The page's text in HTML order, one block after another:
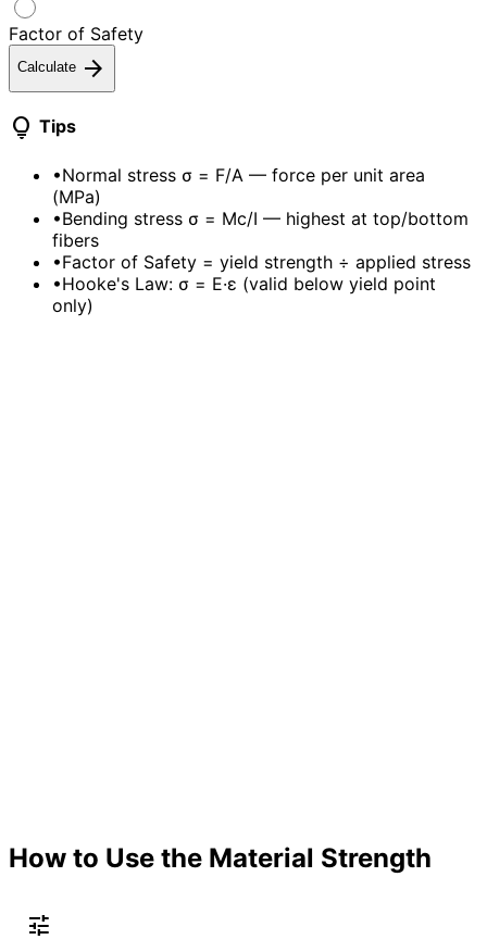
Factor of Safety
Calculate arrow_forward
lightbulb Tips
•Normal stress σ = F/A — force per unit area
(MPa)
•Bending stress σ = Mc/I — highest at top/bottom
fibers
•Factor of Safety = yield strength ÷ applied stress
•Hooke's Law: σ = E·ε (valid below yield point
only)
How to Use the Material Strength
tune